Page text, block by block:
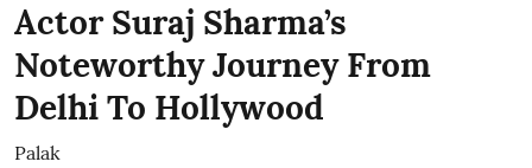
Actor Suraj Sharma’s
Noteworthy Journey From
Delhi To Hollywood
Palak